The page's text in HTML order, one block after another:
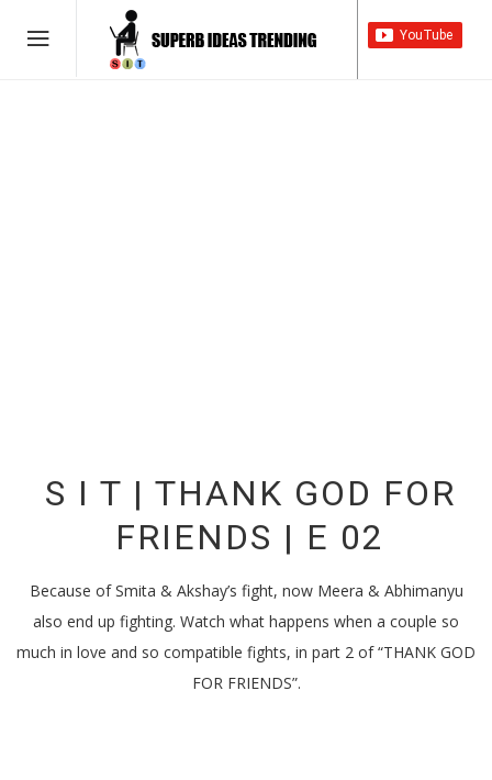
S I T | THANK GOD FOR
FRIENDS | E 02
Because of Smita & Akshay’s fight, now Meera & Abhimanyu
also end up fighting. Watch what happens when a couple so
much in love and so compatible fights, in part 2 of “THANK GOD
FOR FRIENDS”.